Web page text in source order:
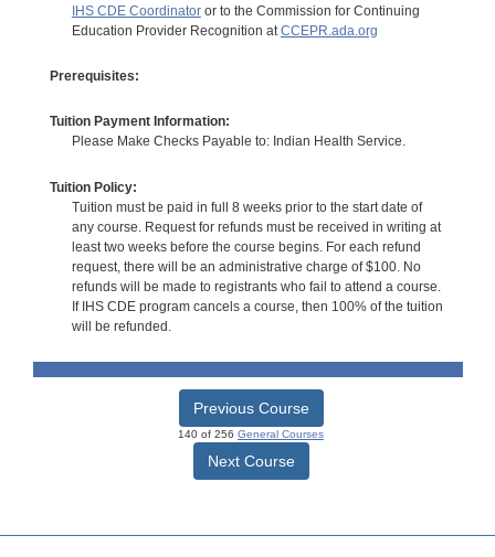
IHS CDE Coordinatoror to the Commission for Continuing
Education Provider Recognition at CCEPR.ada.org
Prerequisites:
Tuition Payment Information:
Please Make Checks Payable to: Indian Health Service.
Tuition Policy:
Tuition must be paid in full 8 weeks prior to the start date of
any course. Request for refunds must be received in writing at
least two weeks before the course begins. For each refund
request, there will be an administrative charge of $100. No
refunds will be made to registrants who fail to attend a course.
If IHS CDE program cancels a course, then 100% of the tuition
will be refunded.
Previous Course
140 of 256 General Courses
Next Course